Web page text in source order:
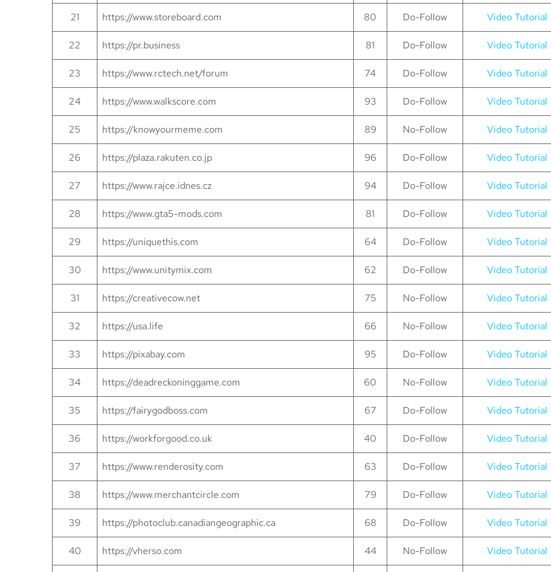
21 https://www.storeboard.com 80 Do-Follow Video Tutorial
22 https://pr.business 81 Do-Follow Video Tutorial
23 https://www.rctech.net/forum 74 Do-Follow Video Tutorial
24 https://www.walkscore.com 93 Do-Follow Video Tutorial
25 https://knowyourmeme.com 89 No-Follow Video Tutorial
26 https://plaza.rakuten.co.jp 96 Do-Follow Video Tutorial
27 https://www.rajce.idnes.cz 94 Do-Follow Video Tutorial
28 https://www.gta5-mods.com 81 Do-Follow Video Tutorial
29 https://uniquethis.com 64 Do-Follow Video Tutorial
30 https://www.unitymix.com 62 Do-Follow Video Tutorial
31 https://creativecow.net 75 No-Follow Video Tutorial
32 https://usa.life 66 No-Follow Video Tutorial
33 https://pixabay.com 95 Do-Follow Video Tutorial
34 https://deadreckoninggame.com 60 No-Follow Video Tutorial
35 https://fairygodboss.com 67 Do-Follow Video Tutorial
36 https://workforgood.co.uk 40 Do-Follow Video Tutorial
37 https://www.renderosity.com 63 Do-Follow Video Tutorial
38 https://www.merchantcircle.com 79 Do-Follow Video Tutorial
39 https://photoclub.canadiangeographic.ca 68 Do-Follow Video Tutorial
40 https://vherso.com 44 No-Follow Video Tutorial